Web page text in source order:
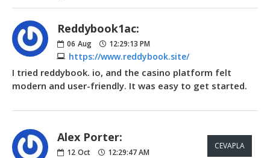
Reddybook1ac:
06 Aug 12:29:13 PM
https://www.reddybook.site/
I tried reddybook. io, and the casino platform felt
modern and user-friendly. It was easy to get started.
Alex Porter:
12 Oct 12:29:47 AM
CEVAPLA